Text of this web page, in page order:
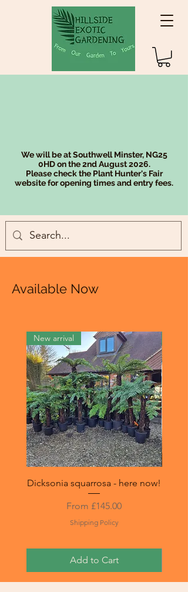
We will be at Southwell Minster, NG25
0HD on the 2nd August 2026.
Please check the Plant Hunter's Fair
website for opening times and entry fees.
Available Now
New arrival
Dicksonia squarrosa - here now!
From £145.00
Sale Price
Shipping Policy
Add to Cart